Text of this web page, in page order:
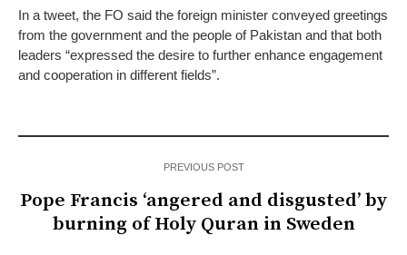
In a tweet, the FO said the foreign minister conveyed greetings
from the government and the people of Pakistan and that both
leaders “expressed the desire to further enhance engagement
and cooperation in different fields”.
PREVIOUS POST
Pope Francis ‘angered and disgusted’ by
burning of Holy Quran in Sweden